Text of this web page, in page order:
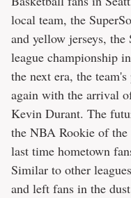
local team, the
and yellow jerseys,
league championship
the next era, the
again with the arrival
Kevin Durant. The
the NBA Rookie of the
last time hometown
Similar to other
and left fans in the